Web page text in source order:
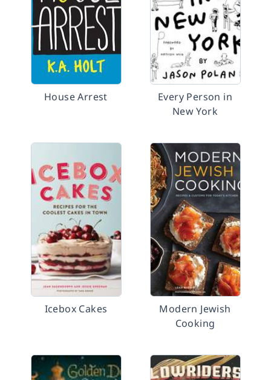
House Arrest
Every Person in
New York
Icebox Cakes
Modern Jewish
Cooking